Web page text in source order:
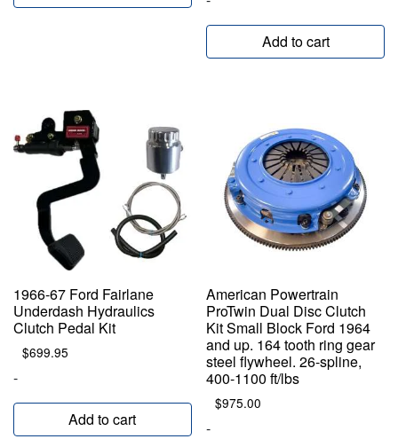
Add to cart
1966-67 Ford Fairlane
Underdash Hydraulics
Clutch Pedal Kit
$699.95
-
Add to cart
American Powertrain
ProTwin Dual Disc Clutch
Kit Small Block Ford 1964
and up. 164 tooth ring gear
steel flywheel. 26-spline,
400-1100 ft/lbs
$975.00
-